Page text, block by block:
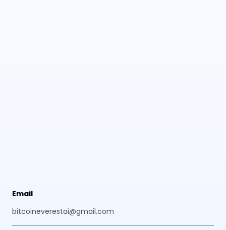
Email
bitcoineverestai@gmail.com